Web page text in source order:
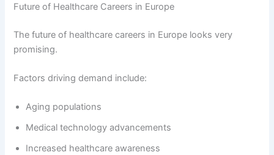
Future of Healthcare Careers in Europe
The future of healthcare careers in Europe looks very
promising.
Factors driving demand include:
Aging populations
Medical technology advancements
Increased healthcare awareness